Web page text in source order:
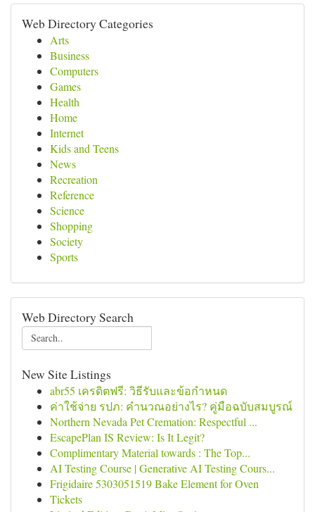
Web Directory Categories
Arts
Business
Computers
Games
Health
Home
Internet
Kids and Teens
News
Recreation
Reference
Science
Shopping
Society
Sports
Web Directory Search
New Site Listings
abr55 เครดิตฟรี: วิธีรับและข้อกำหนด
ค่าใช้จ่าย รปภ: คำนวณอย่างไร? คู่มือฉบับสมบูรณ์
Northern Nevada Pet Cremation: Respectful ...
EscapePlan IS Review: Is It Legit?
Complimentary Material towards : The Top...
AI Testing Course | Generative AI Testing Cours...
Frigidaire 5303051519 Bake Element for Oven
Tickets